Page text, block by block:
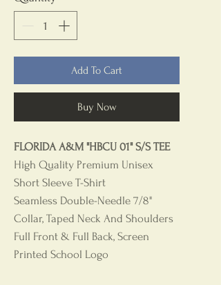
Add To Cart
Buy Now
FLORIDA A&M "HBCU 01" S/S TEE
High Quality Premium Unisex
Short Sleeve T-Shirt
Seamless Double-Needle 7/8"
Collar, Taped Neck And Shoulders
Full Front & Full Back, Screen
Printed School Logo